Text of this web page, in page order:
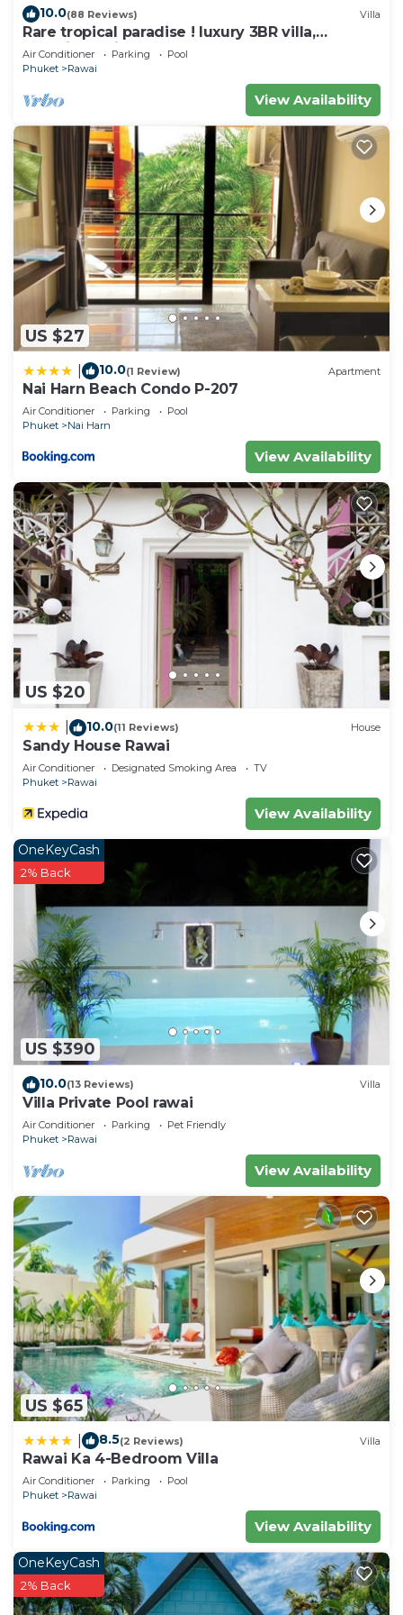
Check to see if this Villa has the amenities you
need and a location that makes this a great choice
to stay in Rawai. Enjoy your stay in Rawai at this
Villa.
10.0(88 Reviews) Villa
Rare tropical paradise ! luxury 3BR villa,
pool&jacuzzi, 1 600 m2 garden, Dream
Air Conditioner Parking
Pool
Phuket
Rawai
View Availability
US $27
10.0(1 Review) Apartment
Nai Harn Beach Condo P-207
Air Conditioner Parking
Pool
Phuket
Nai Harn
View Availability
US $20
10.0(11 Reviews) House
Sandy House Rawai
Air Conditioner Designated Smoking Area
TV
Phuket
Rawai
View Availability
US $390
OneKeyCash
2% Back
10.0(13 Reviews) Villa
Villa Private Pool rawai
Air Conditioner Parking
Pet Friendly
Phuket
Rawai
View Availability
US $65
8.5(2 Reviews) Villa
Rawai Ka 4-Bedroom Villa
Air Conditioner Parking
Pool
Phuket
Rawai
View Availability
OneKeyCash
2% Back